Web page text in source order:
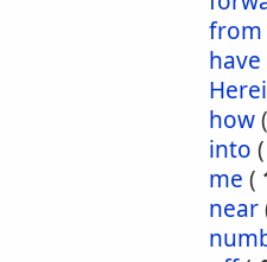
from
have
how(
into (
me (
near